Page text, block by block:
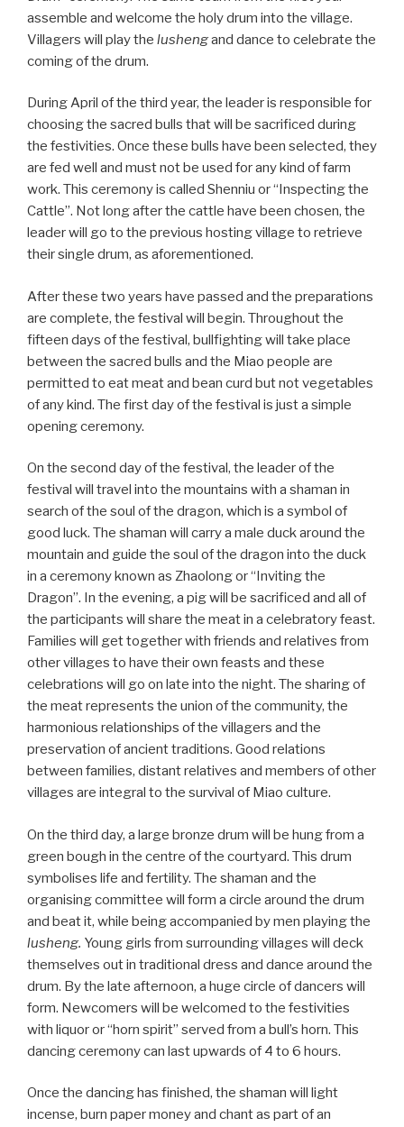
assemble and welcome the holy drum into the village.
Villagers will play the lushengand dance to celebrate the
coming of the drum.
During April of the third year, the leader is responsible for
choosing the sacred bulls that will be sacrificed during
the festivities. Once these bulls have been selected, they
are fed well and must not be used for any kind of farm
work. This ceremony is called Shenniu or “Inspecting the
Cattle”. Not long after the cattle have been chosen, the
leader will go to the previous hosting village to retrieve
their single drum, as aforementioned.
After these two years have passed and the preparations
are complete, the festival will begin. Throughout the
fifteen days of the festival, bullfighting will take place
between the sacred bulls and the Miao people are
permitted to eat meat and bean curd but not vegetables
of any kind. The first day of the festival is just a simple
opening ceremony.
On the second day of the festival, the leader of the
festival will travel into the mountains with a shaman in
search of the soul of the dragon, which is a symbol of
good luck. The shaman will carry a male duck around the
mountain and guide the soul of the dragon into the duck
in a ceremony known as Zhaolong or “Inviting the
Dragon”. In the evening, a pig will be sacrificed and all of
the participants will share the meat in a celebratory feast.
Families will get together with friends and relatives from
other villages to have their own feasts and these
celebrations will go on late into the night. The sharing of
the meat represents the union of the community, the
harmonious relationships of the villagers and the
preservation of ancient traditions. Good relations
between families, distant relatives and members of other
villages are integral to the survival of Miao culture.
On the third day, a large bronze drum will be hung from a
green bough in the centre of the courtyard. This drum
symbolises life and fertility. The shaman and the
organising committee will form a circle around the drum
and beat it, while being accompanied by men playing the
lusheng. Young girls from surrounding villages will deck
themselves out in traditional dress and dance around the
drum. By the late afternoon, a huge circle of dancers will
form. Newcomers will be welcomed to the festivities
with liquor or “horn spirit” served from a bull’s horn. This
dancing ceremony can last upwards of 4 to 6 hours.
Once the dancing has finished, the shaman will light
incense, burn paper money and chant as part of an